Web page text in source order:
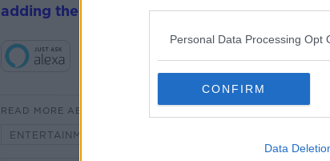
Personal Data Processing Opt
CONFIRM
Data
Learn more
adding the Newstalk skilland asking: 'Alexa,
READ MORE ABOUT
ENTERTAINMENT